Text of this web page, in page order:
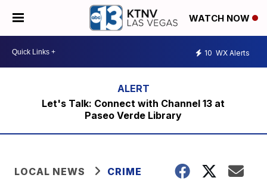
WATCH NOW
10 WX Alerts
Let's Talk: Connect with Channel 13 at
Paseo Verde Library
LOCAL NEWS CRIME